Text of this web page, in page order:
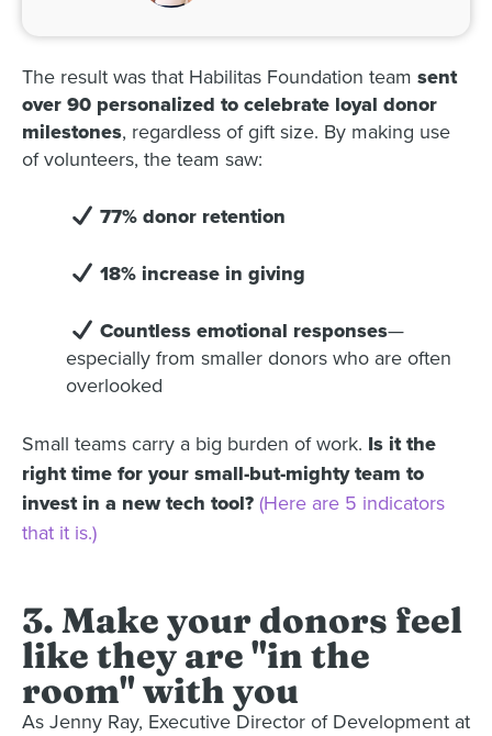
The result was that Habilitas Foundation team sent
over 90 personalized to celebrate loyal donor
milestones, regardless of gift size. By making use
of volunteers, the team saw:
77% donor retention
18% increase in giving
Countless emotional responses—
especially from smaller donors who are often
overlooked
Small teams carry a big burden of work. Is it the
right time for your small-but-mighty team to
invest in a new tech tool? (Here are 5 indicators
that it is.)
3. Make your donors feel
like they are "in the
room" with you
As Jenny Ray, Executive Director of Development at